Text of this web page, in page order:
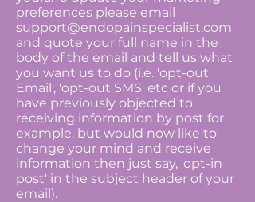
preferences please email
support@endopainspecialist.com
and quote your full name in the
body of the email and tell us what
you want us to do (i.e. 'opt-out
Email', 'opt-out SMS' etc or if you
have previously objected to
receiving information by post for
example, but would now like to
change your mind and receive
information then just say, 'opt-in
post' in the subject header of your
email).